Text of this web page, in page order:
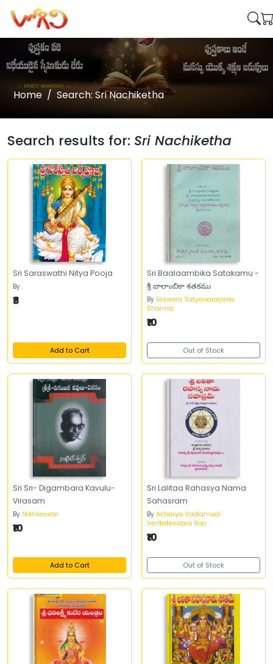
Home Search: Sri Nachiketha
Search results for: Sri Nachiketha
Sri Saraswathi Nitya Pooja
By .
₹8
Add to Cart
Sri Baalaambika Satakamu -
శ్రీ బాలాంబికా శతకము
By Eeswara Satyanarayana
Sharma
₹10
Out of Stock
Sri Sri- Digambara Kavulu-
Virasam
By Nikhileswar
₹10
Add to Cart
Sri Lalitaa Rahasya Nama
Sahasram
By Acharya Vadlamudi
Venkateswara Rao
₹10
Out of Stock